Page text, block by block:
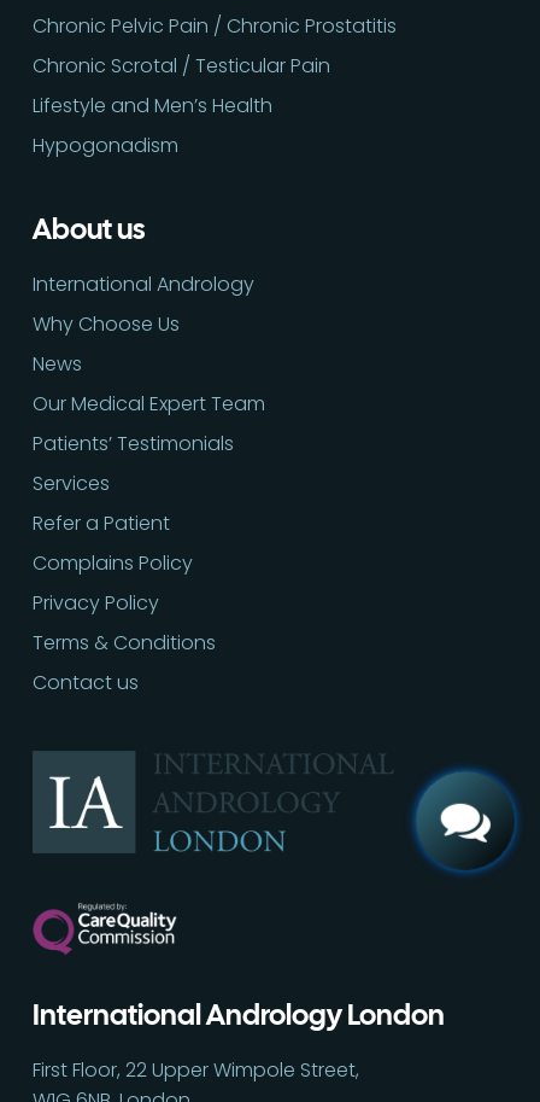
Chronic Pelvic Pain / Chronic Prostatitis
Chronic Scrotal / Testicular Pain
Lifestyle and Men’s Health
Hypogonadism
About us
International Andrology
Why Choose Us
News
Our Medical Expert Team
Patients’ Testimonials
Services
Refer a Patient
Complains Policy
Privacy Policy
Terms & Conditions
Contact us
International Andrology London
First Floor, 22 Upper Wimpole Street,